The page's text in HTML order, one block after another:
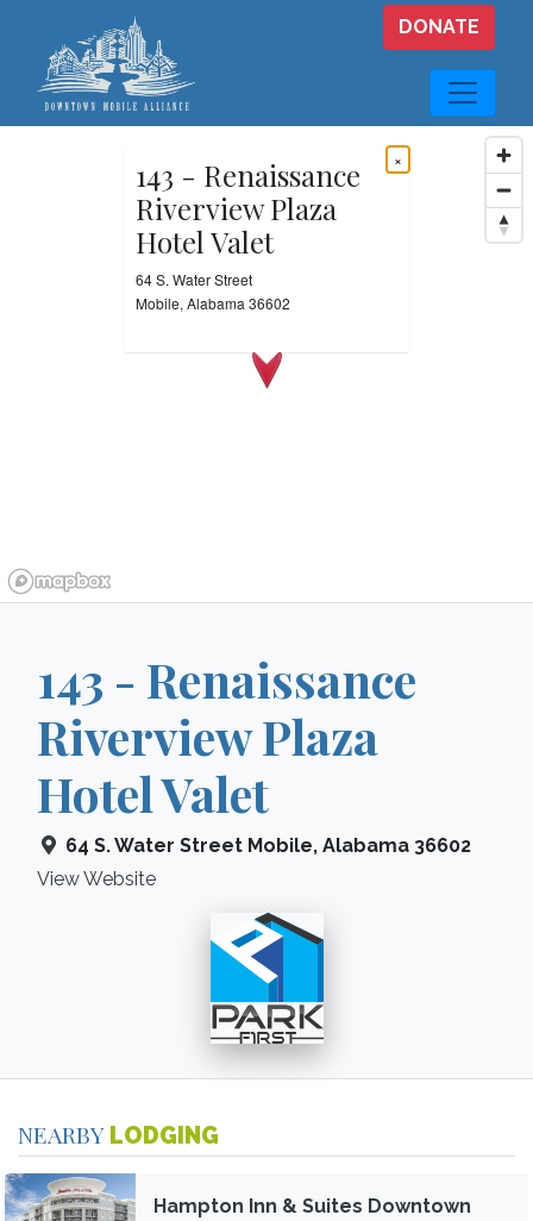
Skip to main content
DONATE
143 - Renaissance
Riverview Plaza
Hotel Valet
64 S. Water Street
Mobile, Alabama 36602
×
143 - Renaissance
Riverview Plaza
Hotel Valet
64 S. Water Street Mobile, Alabama 36602
View Website
NEARBY LODGING
Hampton Inn & Suites Downtown